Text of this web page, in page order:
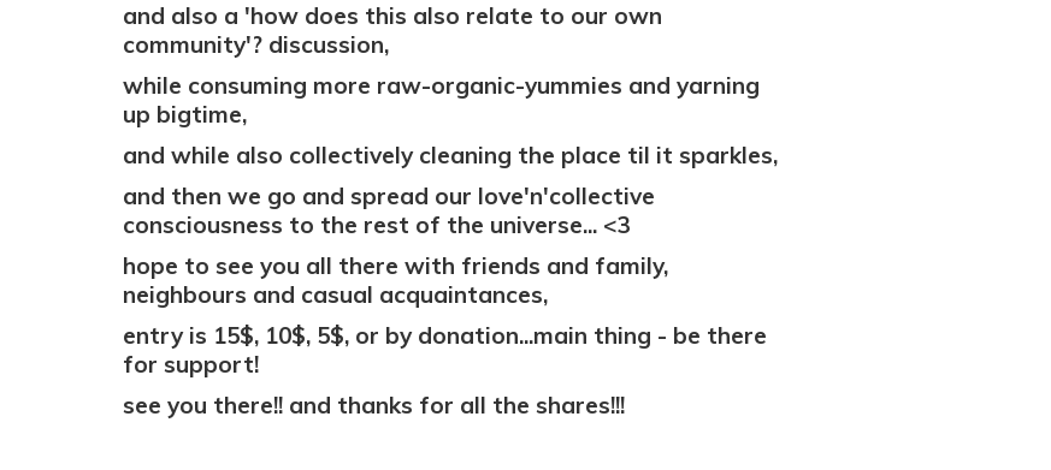
and also a 'how does this also relate to our own
community'? discussion,
while consuming more raw-organic-yummies and yarning
up bigtime,
and while also collectively cleaning the place til it sparkles,
and then we go and spread our love'n'collective
consciousness to the rest of the universe... <3
hope to see you all there with friends and family,
neighbours and casual acquaintances,
entry is 15$, 10$, 5$, or by donation...main thing - be there
for support!
see you there!! and thanks for all the shares!!!